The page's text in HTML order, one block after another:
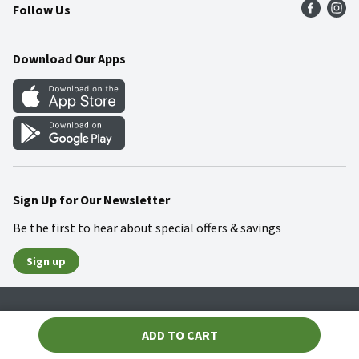
ADD TO CART
Community
Food Safety
Weekly Circular
Gift Cards
Mobile Apps
Blog
Follow Us
Download Our Apps
Sign Up for Our Newsletter
Be the first to hear about special offers & savings
Sign up
© 2026 Wakefern Food Corp.